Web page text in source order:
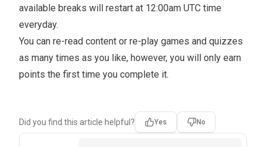
available breaks will restart at 12:00am UTC time
everyday.
You can re-read content or re-play games and quizzes
as many times as you like, however, you will only earn
points the first time you complete it.
Did you find this article helpful? Yes No